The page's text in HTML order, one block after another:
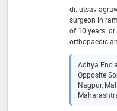
dr. utsav
surgeon in
of 10 years.
orthopaedic
varunam
orthopaedics
minimally
replacement.
doctor are:
minimally
Aditya
Opposite
Nagpur,